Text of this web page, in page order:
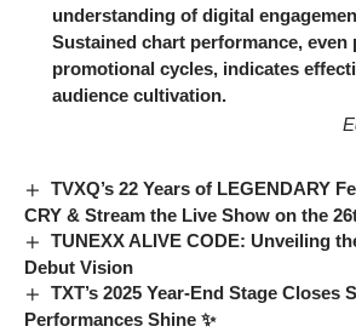
understanding of digital
Sustained chart performance, even
promotional cycles, indicates
audience cultivation.
TVXQ’s 22 Years of LEGENDARY
CRY & Stream the Live Show on the
TUNEXX ALIVE CODE: Unveiling
Debut Vision
TXT’s 2025 Year-End Stage Closes
Performances Shine ✨